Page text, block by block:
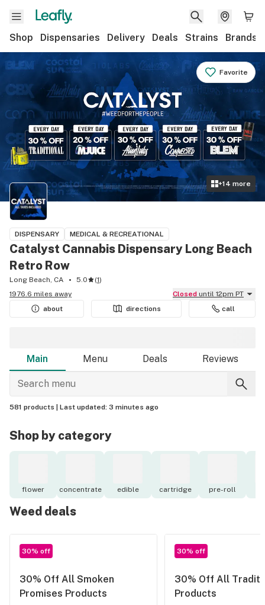
Shop Dispensaries Delivery Deals Strains Brands
+14 more
Favorite
DISPENSARY MEDICAL & RECREATIONAL
Catalyst Cannabis Dispensary Long Beach
Retro Row
Long Beach, CA 5.0 (1)
1976.6 miles away
Closed until 12pm PT
about
directions call
Main Menu Deals Reviews
581 products | Last updated: 3 minutes ago
Shop by category
flower concentrate edible cartridge pre-roll
Weed deals
30% off
30% Off All Smoken
Promises Products
30% off
30% Off All
Products